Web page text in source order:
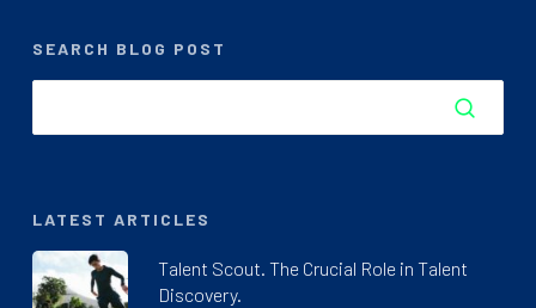
SEARCH BLOG POST
LATEST ARTICLES
Talent Scout. The Crucial Role in Talent
Discovery.